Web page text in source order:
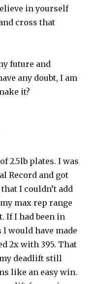
in yourself
cross that
future and
any doubt, I am
it?
2.5lb plates. I was
Record and got
I couldn’t add
max rep range
If I had been in
would have made
2x with 395. That
deadlift still
like an easy win.